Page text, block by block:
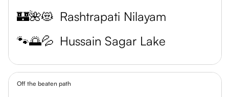
🏰🌺😻 Rashtrapati Nilayam
🐾🌅💦 Hussain Sagar Lake
Off the beaten path